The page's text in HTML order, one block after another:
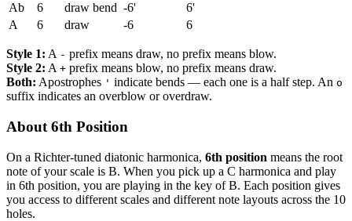
Ab
6 draw bend -6'
6'
A
6 draw -6 6
Style 1: A - prefix means draw, no prefix means blow.
Style 2: A + prefix means blow, no prefix means draw.
Both: Apostrophes ' indicate bends — each one is a half step. An o
suffix indicates an overblow or overdraw.
About 6th Position
On a Richter-tuned diatonic harmonica, 6th position means the root
note of your scale is B. When you pick up a C harmonica and play
in 6th position, you are playing in the key of B. Each position gives
you access to different scales and different note layouts across the 10
holes.